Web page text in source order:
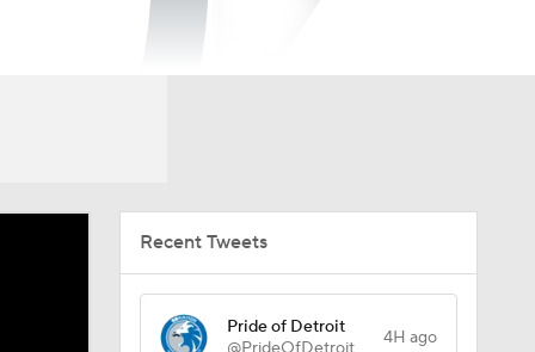
Recent Tweets
Pride of Detroit
4H ago